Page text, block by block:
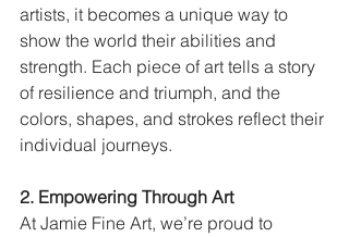
artists, it becomes a unique way to
show the world their abilities and
strength. Each piece of art tells a story
of resilience and triumph, and the
colors, shapes, and strokes reflect their
individual journeys.
2. Empowering Through Art
At Jamie Fine Art, we’re proud to